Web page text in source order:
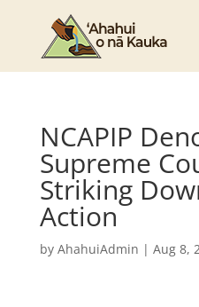
NCAPIP
Supreme
Striking
Action
by AhahuiAdmin | Aug 8,